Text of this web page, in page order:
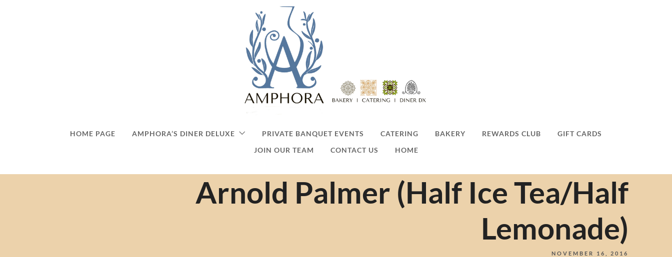
HOME PAGE AMPHORA’S DINER DELUXE PRIVATE BANQUET EVENTS CATERING BAKERY REWARDS CLUB
GIFT CARDS
JOIN OUR TEAM
CONTACT US HOME
Arnold Palmer (Half Ice Tea/Half
Lemonade)
NOVEMBER 16, 2016